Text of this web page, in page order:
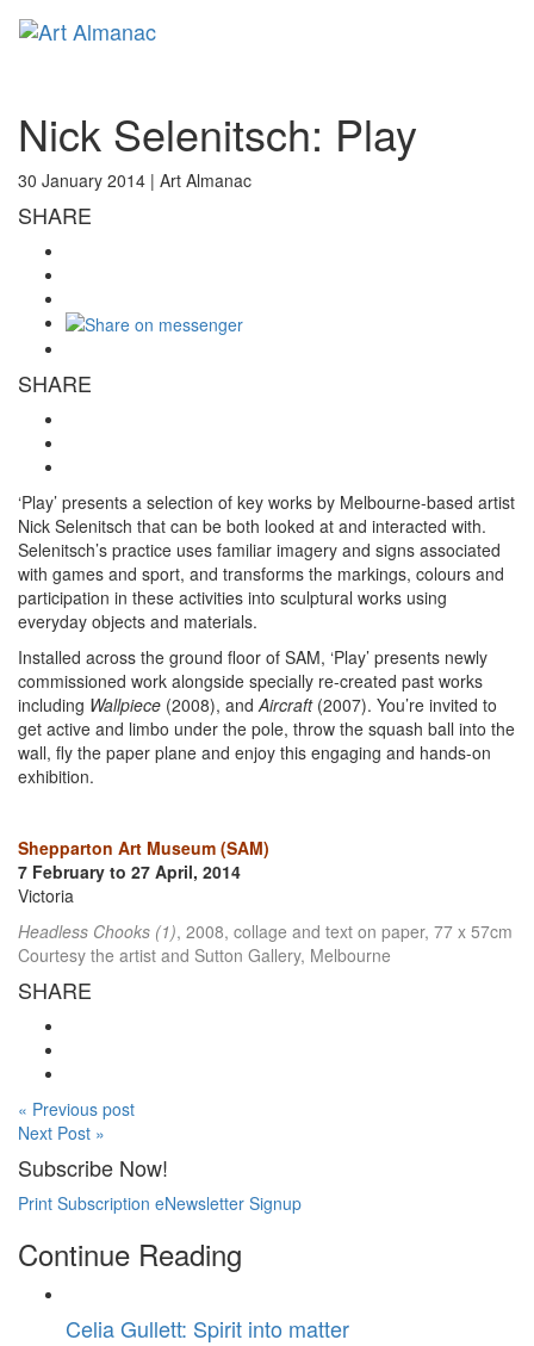
Nick Selenitsch: Play
30 January 2014 | Art Almanac
SHARE
SHARE
‘Play’ presents a selection of key works by Melbourne-based artist
Nick Selenitsch that can be both looked at and interacted with.
Selenitsch’s practice uses familiar imagery and signs associated
with games and sport, and transforms the markings, colours and
participation in these activities into sculptural works using
everyday objects and materials.
Installed across the ground floor of SAM, ‘Play’ presents newly
commissioned work alongside specially re-created past works
including Wallpiece (2008), andAircraft(2007). You’re invited to
get active and limbo under the pole, throw the squash ball into the
wall, fly the paper plane and enjoy this engaging and hands-on
exhibition.
Shepparton Art Museum (SAM)
7 February to 27 April, 2014
Victoria
Headless Chooks (1), 2008, collage and text on paper, 77 x 57cm
Courtesy the artist and Sutton Gallery, Melbourne
SHARE
« Previous post
Next Post »
Subscribe Now!
Print Subscription eNewsletter Signup
Continue Reading
Celia Gullett: Spirit into matter